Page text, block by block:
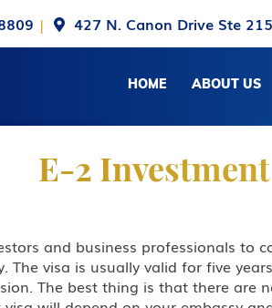
| 427 N. Canon Drive Ste
HOME ABOUT US
E-2
and business professionals to
visa is usually valid for five
The best thing is that there